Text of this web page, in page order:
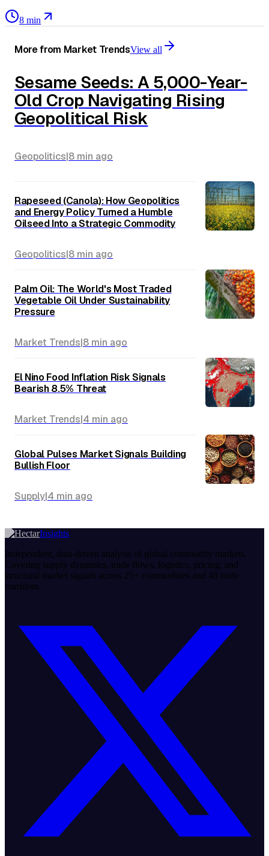
8 min
More from Market TrendsView all
Sesame Seeds: A 5,000-Year-
Old Crop Navigating Rising
Geopolitical Risk
Geopolitics|8 min ago
and Energy Policy Turned a Humble
Oilseed Into a Strategic Commodity
Geopolitics|8 minago
Palm Oil: The World's Most Traded
Vegetable Oil Under Sustainability
Pressure
Market Trends|8 min
El Nino Food Inflation Risk Signals
Bearish 8.5% Threat
Market Trends|4 minago
Bullish Floor
Supply 4 min ago
Insights
Independent, data-driven analysis of global commodity markets.
Covering supply dynamics, trade flows, logistics, pricing, and
structural market signals across 25+ commodities and 48 trade